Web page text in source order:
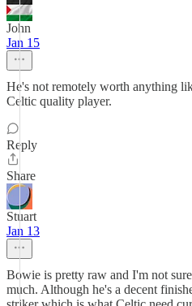
John
Jan 15
He's not remotely worth anything
Celtic quality player.
Reply
Share
Stuart
Jan 13
Bowie is pretty raw and I'm not
much. Although he's a decent